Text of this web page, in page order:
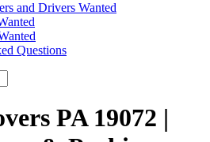
and Drivers Wanted
Questions
PA 19072 |